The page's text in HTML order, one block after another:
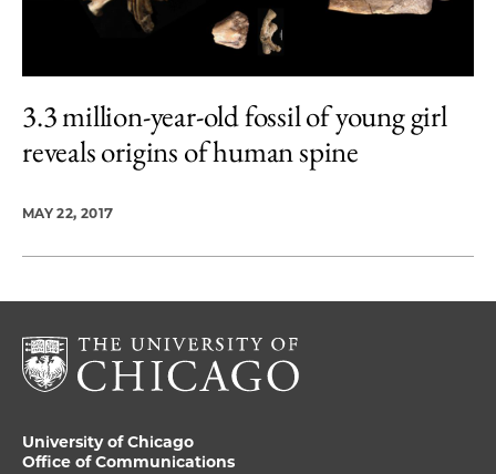
3.3 million-year-old fossil of young girl
reveals origins of human spine
MAY 22, 2017
University of Chicago
Office of Communications